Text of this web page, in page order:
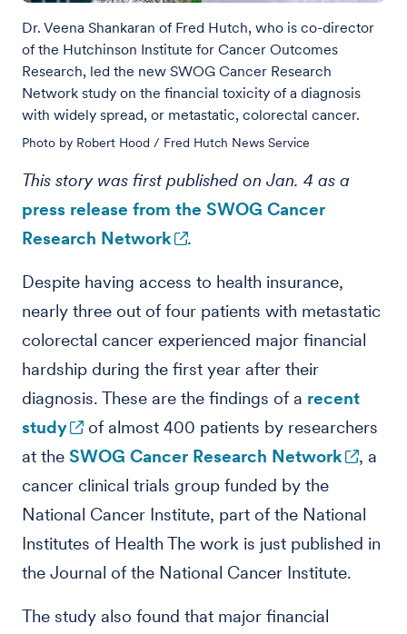
Dr. Veena Shankaran of Fred Hutch, who is co-director
of the Hutchinson Institute for Cancer Outcomes
Research, led the new SWOG Cancer Research
Network study on the financial toxicity of a diagnosis
with widely spread, or metastatic, colorectal cancer.
Photo by Robert Hood / Fred Hutch News Service
This story was first published on Jan. 4 as a
press release from the SWOG Cancer
Research Network
.
Despite having access to health insurance,
nearly three out of four patients with metastatic
colorectal cancer experienced major financial
hardship during the first year after their
diagnosis. These are the findings of a recent
study
of almost 400 patients by researchers
at the SWOG Cancer Research Network
, a
cancer clinical trials group funded by the
National Cancer Institute, part of the National
Institutes of Health The work is just published in
the Journal of the National Cancer Institute.
The study also found that major financial